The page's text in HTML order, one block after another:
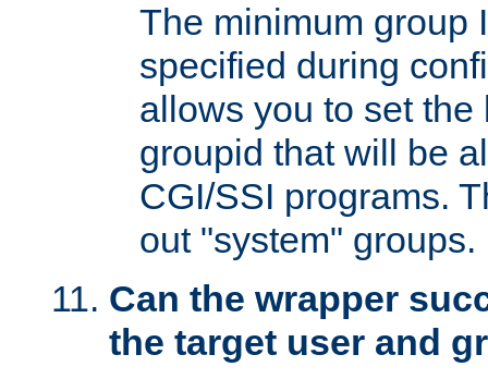
The minimum group
specified during
allows you to set
groupid that will be
CGI/SSI programs.
out "system" groups.
Can the wrapper
the target user and